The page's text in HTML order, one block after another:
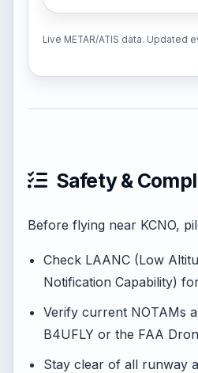
Live METAR/ATIS data. Updated
Safety &
Before flying near KCNO,
Check LAANC (Low
Notification Capability)
Verify current NOTAMs
B4UFLY or the FAA
Stay clear of all runway